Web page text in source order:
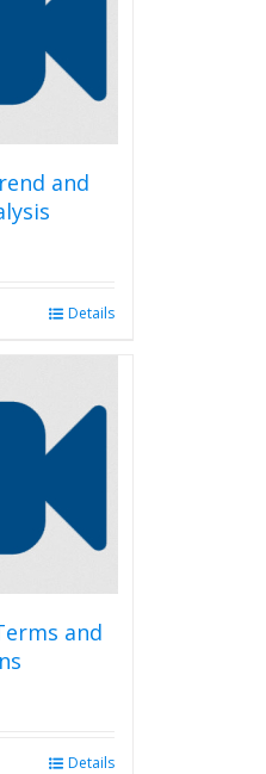
and
Details
and
Details